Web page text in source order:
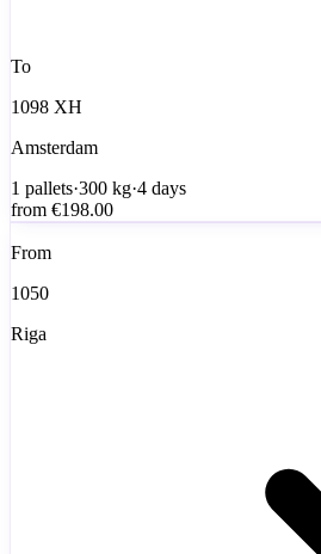
To
1098 XH
Amsterdam
1 pallets·300 kg·4 days
from €198.00
From
1050
Riga